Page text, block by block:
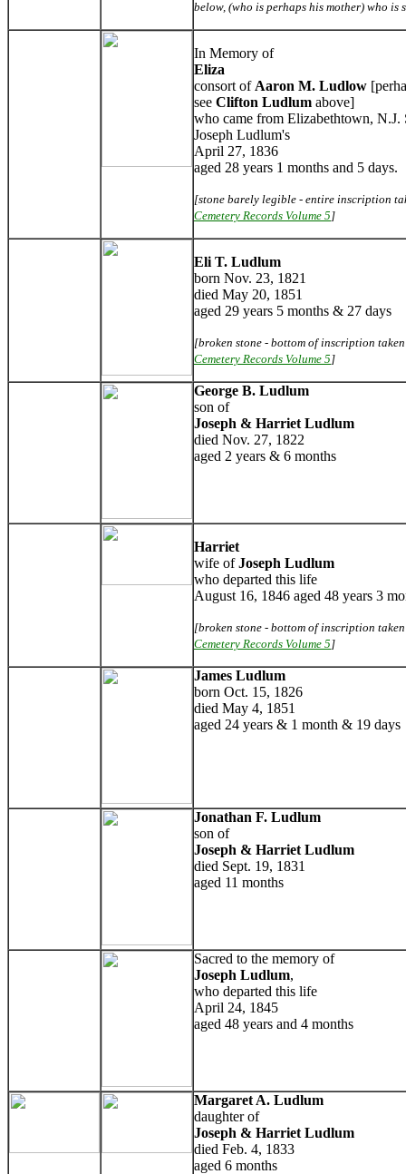
below, (who is perhaps his mother) who
In Memory of
Eliza
consort of Aaron M. Ludlow
see Clifton Ludlum above]
who came from Elizabethtown, N.J.
Joseph Ludlum's
April 27, 1836
aged 28 years 1 months and 5 days.
[stone barely legible - entire inscription
Cemetery Records Volume 5]
Eli T. Ludlum
born Nov. 23, 1821
died May 20, 1851
aged 29 years 5 months & 27 days
[broken stone - bottom of inscription
Cemetery Records Volume 5]
George B. Ludlum
son of
Joseph & Harriet Ludlum
died Nov. 27, 1822
aged 2 years & 6 months
Harriet
wife ofJoseph Ludlum
who departed this life
August 16, 1846 aged 48 years 3
[broken stone - bottom of inscription
Cemetery Records Volume 5]
James Ludlum
born Oct. 15, 1826
died May 4, 1851
aged 24 years & 1 month & 19 days
Jonathan F. Ludlum
son of
Joseph & Harriet Ludlum
died Sept. 19, 1831
aged 11 months
Sacred to the memory of
Joseph Ludlum,
who departed this life
April 24, 1845
aged 48 years and 4 months
Margaret A. Ludlum
daughter of
Joseph & Harriet Ludlum
died Feb. 4, 1833
aged 6 months